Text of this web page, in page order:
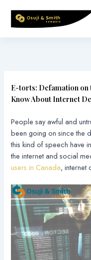
content
E-torts: Defamation on
Know About Internet
People say awful and
been going on since the
this kind of speech have
the internet and social
users in Canada, internet